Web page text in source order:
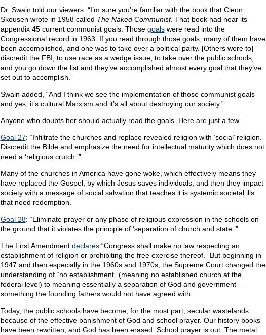
Dr. Swain told our viewers: “I’m sure you’re familiar with the book that Cleon
Skousen wrote in 1958 called The Naked Communist. That book had near its
appendix 45 current communist goals. Those goalswere read into the
Congressional record in 1963. If you read through those goals, many of them have
been accomplished, and one was to take over a political party. [Others were to]
discredit the FBI, to use race as a wedge issue, to take over the public schools,
and you go down the list and they’ve accomplished almost every goal that they’ve
set out to accomplish.”
Swain added, “And I think we see the implementation of those communist goals
and yes, it’s cultural Marxism and it’s all about destroying our society.”
Anyone who doubts her should actually read the goals. Here are just a few.
Goal 27: “Infiltrate the churches and replace revealed religion with ‘social’ religion.
Discredit the Bible and emphasize the need for intellectual maturity which does not
need a ‘religious crutch.’”
Many of the churches in America have gone woke, which effectively means they
have replaced the Gospel, by which Jesus saves individuals, and then they impact
society with a message of social salvation that teaches it is systemic societal ills
that need redemption.
Goal 28: “Eliminate prayer or any phase of religious expression in the schools on
the ground that it violates the principle of ‘separation of church and state.’"
The First Amendment declares“Congress shall make no law respecting an
establishment of religion or prohibiting the free exercise thereof.” But beginning in
1947 and then especially in the 1960s and 1970s, the Supreme Court changed the
understanding of “no establishment” (meaning no established church at the
federal level) to meaning essentially a separation of God and government—
something the founding fathers would not have agreed with.
Today, the public schools have become, for the most part, secular wastelands
because of the effective banishment of God and school prayer. Our history books
have been rewritten, and God has been erased. School prayer is out. The metal